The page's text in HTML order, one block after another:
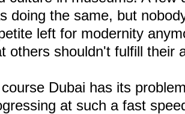
doing the same, but
left for modernity
others shouldn't fulfill their
Dubai has its
at such a fast